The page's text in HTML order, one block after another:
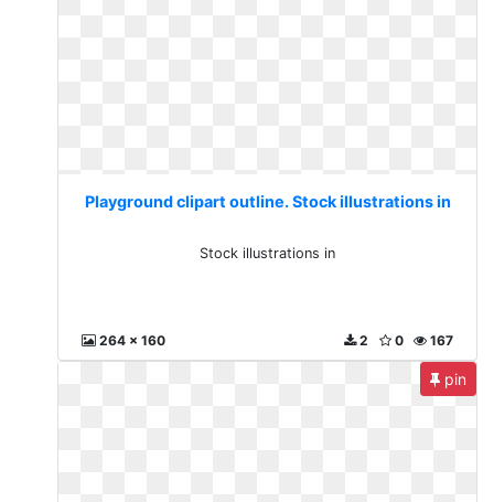
Playground clipart outline. Stock illustrations in
Stock illustrations in
264 x 160 167
0
2
pin